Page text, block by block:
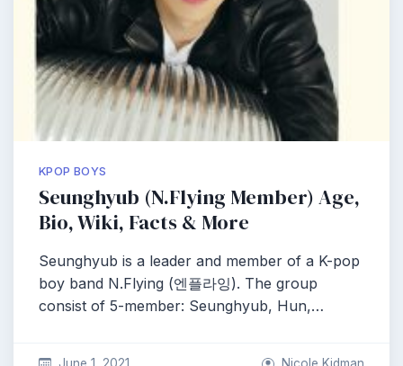
KPOP BOYS
Seunghyub (N.Flying Member) Age,
Bio, Wiki, Facts & More
Seunghyub is a leader and member of a K-pop
boy band N.Flying (엔플라잉). The group
consist of 5-member: Seunghyub, Hun,…